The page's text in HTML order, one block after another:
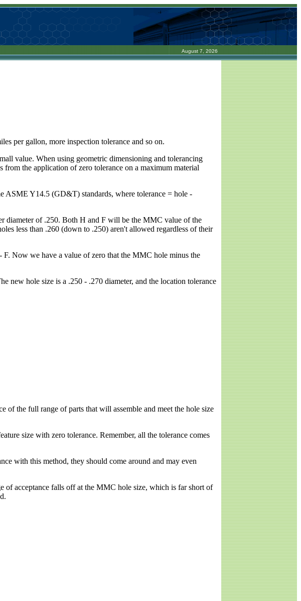
August 7, 2026
per gallon, more inspection tolerance and so on.
value. When using geometric dimensioning and tolerancing
the application of zero tolerance on a maximum material
ASME Y14.5 (GD&T) standards, where tolerance = hole -
diameter of .250. Both H and F will be the MMC value of the
less than .260 (down to .250) aren't allowed regardless of their
Now we have a value of zero that the MMC hole minus the
new hole size is a .250 - .270 diameter, and the location tolerance
of the full range of parts that will assemble and meet the hole size
size with zero tolerance. Remember, all the tolerance comes
with this method, they should come around and may even
of acceptance falls off at the MMC hole size, which is far short of